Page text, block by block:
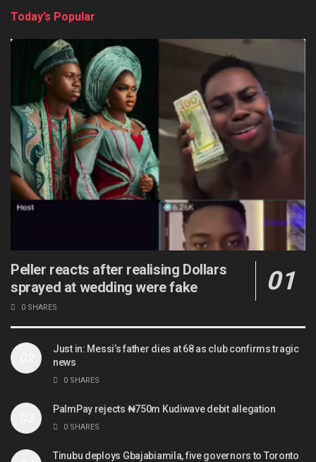
Today’s Popular
Peller reacts after realising Dollars
sprayed at wedding were fake
0 SHARES
Just in: Messi’s father dies at 68 as club confirms tragic
news
0 SHARES
PalmPay rejects ₦750m Kudiwave debit allegation
0 SHARES
Tinubu deploys Gbajabiamila, five governors to Toronto